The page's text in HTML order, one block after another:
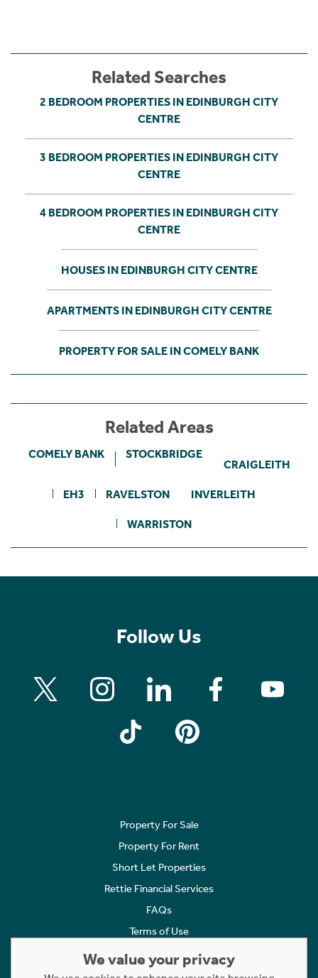
Related Searches
2 BEDROOM PROPERTIES IN EDINBURGH CITY
CENTRE
3 BEDROOM PROPERTIES IN EDINBURGH CITY
CENTRE
4 BEDROOM PROPERTIES IN EDINBURGH CITY
CENTRE
HOUSES IN EDINBURGH CITY CENTRE
APARTMENTS IN EDINBURGH CITY CENTRE
PROPERTY FOR SALE IN COMELY BANK
Related Areas
COMELY BANK STOCKBRIDGE
CRAIGLEITH
EH3 RAVELSTON INVERLEITH
WARRISTON
Follow Us
Property For Sale
Property For Rent
Short Let Properties
Rettie Financial Services
FAQs
Terms of Use
Cookies Policy
We value your privacy